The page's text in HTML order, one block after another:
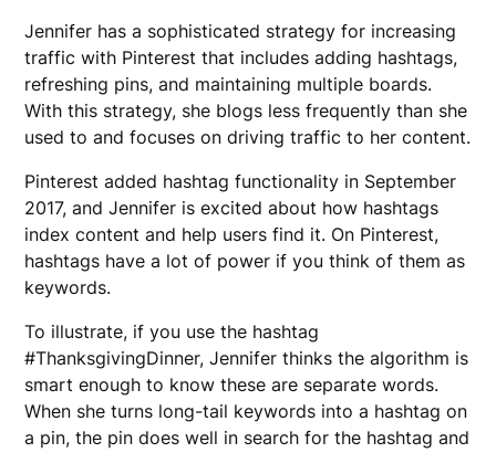
Jennifer has a sophisticated strategy for increasing
traffic with Pinterest that includes adding hashtags,
refreshing pins, and maintaining multiple boards.
With this strategy, she blogs less frequently than she
used to and focuses on driving traffic to her content.
Pinterest added hashtag functionality in September
2017, and Jennifer is excited about how hashtags
index content and help users find it. On Pinterest,
hashtags have a lot of power if you think of them as
keywords.
To illustrate, if you use the hashtag
#ThanksgivingDinner, Jennifer thinks the algorithm is
smart enough to know these are separate words.
When she turns long-tail keywords into a hashtag on
a pin, the pin does well in search for the hashtag and